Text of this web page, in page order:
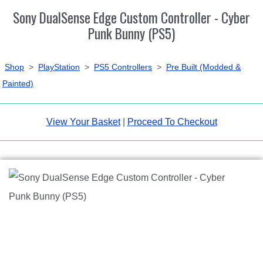
Sony DualSense Edge Custom Controller - Cyber
Punk Bunny (PS5)
Shop > PlayStation > PS5 Controllers > Pre Built (Modded &
Painted)
View Your Basket| Proceed To Checkout